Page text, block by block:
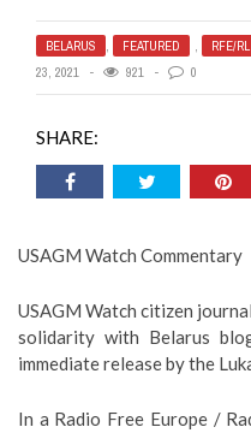
BELARUS , FEATURED , RFE/RL
23, 2021
921 0
SHARE:
USAGM Watch Commentary
USAGM Watch citizen
solidarity with Belarus
immediate release by the
In a Radio Free Europe /